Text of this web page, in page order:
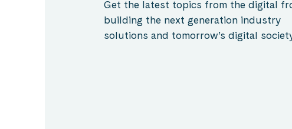
Get the latest topics from the digital
building the next generation industry
solutions and tomorrow’s digital